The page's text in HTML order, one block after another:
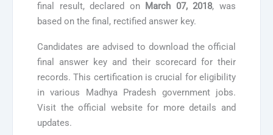
final result, declared on
March 07, 2018, was
based on the final, rectified answer key.
Candidates are advised to download the official
final answer key and their scorecard for their
records. This certification is crucial for eligibility
in various Madhya Pradesh government jobs.
Visit the official website for more details and
updates.